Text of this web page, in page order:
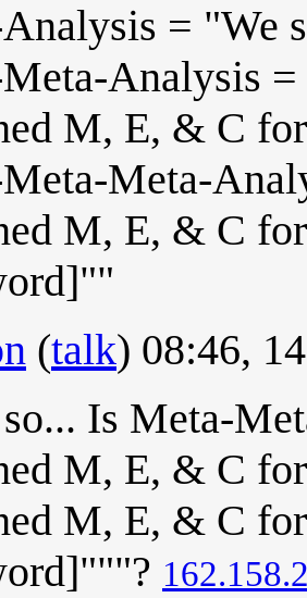
= "We
Analysis
M, E, & C
Meta-
M, E, & C
(talk) 08:46,
Is Meta-
M, E, & C
M, E, & C